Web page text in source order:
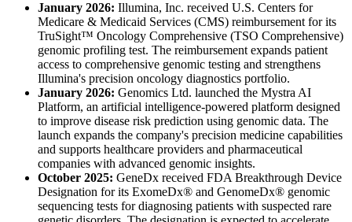
January 2026: Illumina, Inc. received U.S. Centers for
Medicare & Medicaid Services (CMS) reimbursement for its
TruSight™ Oncology Comprehensive (TSO Comprehensive)
genomic profiling test. The reimbursement expands patient
access to comprehensive genomic testing and strengthens
Illumina's precision oncology diagnostics portfolio.
January 2026: Genomics Ltd. launched the Mystra AI
Platform, an artificial intelligence-powered platform designed
to improve disease risk prediction using genomic data. The
launch expands the company's precision medicine capabilities
and supports healthcare providers and pharmaceutical
companies with advanced genomic insights.
October 2025: GeneDx received FDA Breakthrough Device
Designation for its ExomeDx® and GenomeDx® genomic
sequencing tests for diagnosing patients with suspected rare